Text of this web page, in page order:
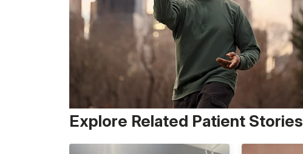
Explore Related Patient Stories